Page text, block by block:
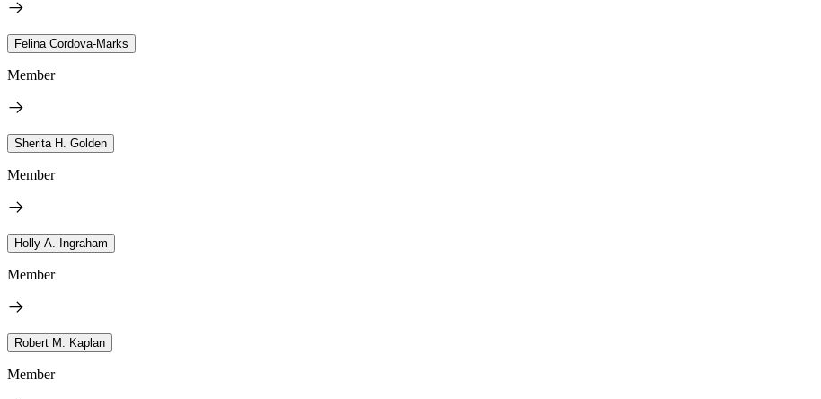
Felina Cordova-Marks
Member
Sherita H. Golden
Member
Holly A. Ingraham
Member
Robert M. Kaplan
Member